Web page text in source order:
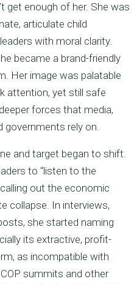
get enough of her. She was
articulate child
with moral clarity.
became a brand-friendly
Her image was palatable
attention, yet still safe
forces that media,
governments rely on.
and target began to shift.
to “listen to the
out the economic
collapse. In interviews,
she started naming
its extractive, profit-
as incompatible with
summits and other